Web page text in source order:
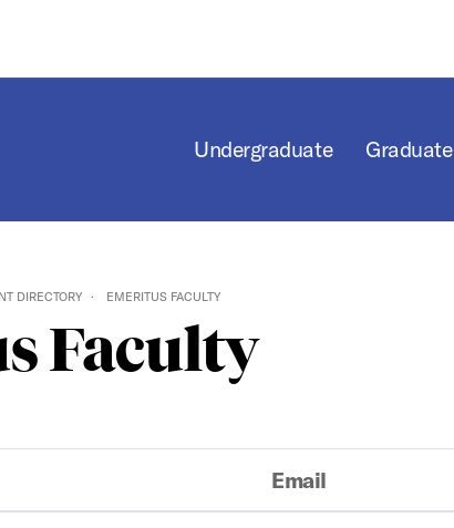
Undergraduate Graduate
DIRECTORY EMERITUS FACULTY
Faculty
Email